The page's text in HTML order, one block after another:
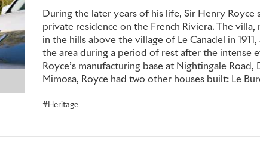
marque’s
1937 Rolls-Royce Phantom III – Chassis 3CP38
Originally built in 1937 as a six-passenger limousine with
III was re-bodied in 1946 as a Sedanca de Ville by
Sir John Gaul, a colourful and eccentric property developer
spectacular cars. To complement its striking Chianti Red
copper, earning the motor its nickname, ‘The Copper
During the later years of his life, Sir Henry Royce
private residence on the French Riviera. The villa,
in the hills above the village of Le Canadel in
the area during a period of rest after the intense
Royce’s manufacturing base at Nightingale
Mimosa, Royce had two other houses built: Le
Heritage